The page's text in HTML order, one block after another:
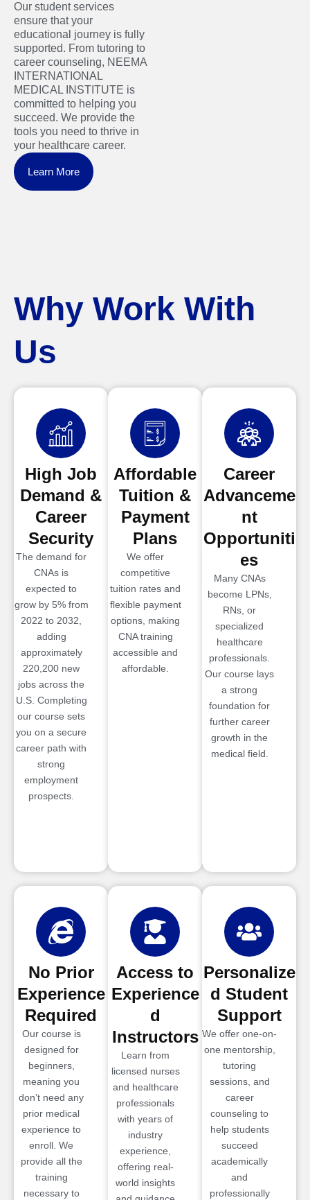
Our student services
ensure that your
educational journey is fully
supported. From tutoring to
career counseling, NEEMA
INTERNATIONAL
MEDICAL INSTITUTE is
committed to helping you
succeed. We provide the
tools you need to thrive in
your healthcare career.
Learn More
Why Work With
Us
High Job
Demand &
Career
Security
The demand for
CNAs is
expected to
grow by 5% from
2022 to 2032,
adding
approximately
220,200 new
jobs across the
U.S. Completing
our course sets
you on a secure
career path with
strong
employment
prospects.
Affordable
Tuition &
Payment
Plans
We offer
competitive
tuition rates and
flexible payment
options, making
CNA training
accessible and
affordable.
Career
Advanceme
nt
Opportuniti
es
Many CNAs
become LPNs,
RNs, or
specialized
healthcare
professionals.
Our course lays
a strong
foundation for
further career
growth in the
medical field.
No Prior
Experience
Required
Our course is
designed for
beginners,
meaning you
don’t need any
prior medical
experience to
enroll. We
provide all the
training
necessary to
Access to
Experience
d
Instructors
Learn from
licensed nurses
and healthcare
professionals
with years of
industry
experience,
offering real-
world insights
Personalize
d Student
Support
We offer one-on-
one mentorship,
tutoring
sessions, and
career
counseling to
help students
succeed
academically
and
professionally